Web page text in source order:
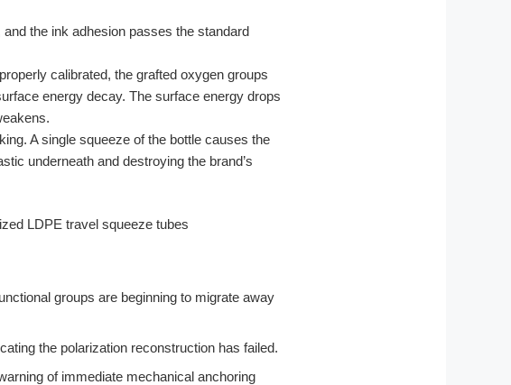
the ink adhesion passes the standard
calibrated, the grafted oxygen groups
energy decay. The surface energy drops
A single squeeze of the bottle causes the
underneath and destroying the brand’s
groups are beginning to migrate away
the polarization reconstruction has failed.
of immediate mechanical anchoring